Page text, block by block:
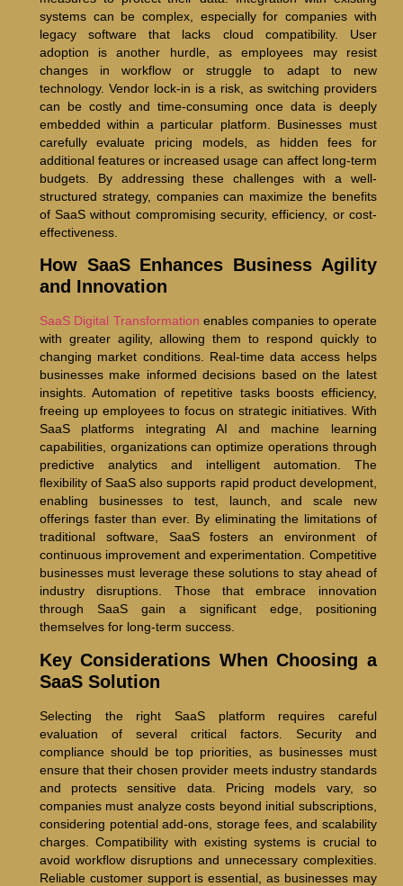
systems can be complex, especially for companies with
legacy software that lacks cloud compatibility. User
adoption is another hurdle, as employees may resist
changes in workflow or struggle to adapt to new
technology. Vendor lock-in is a risk, as switching providers
can be costly and time-consuming once data is deeply
embedded within a particular platform. Businesses must
carefully evaluate pricing models, as hidden fees for
additional features or increased usage can affect long-term
budgets. By addressing these challenges with a well-
structured strategy, companies can maximize the benefits
of SaaS without compromising security, efficiency, or cost-
effectiveness.
How SaaS Enhances Business Agility
and Innovation
SaaS Digital Transformation enables companies to operate
with greater agility, allowing them to respond quickly to
changing market conditions. Real-time data access helps
businesses make informed decisions based on the latest
insights. Automation of repetitive tasks boosts efficiency,
freeing up employees to focus on strategic initiatives. With
SaaS platforms integrating AI and machine learning
capabilities, organizations can optimize operations through
predictive analytics and intelligent automation. The
flexibility of SaaS also supports rapid product development,
enabling businesses to test, launch, and scale new
offerings faster than ever. By eliminating the limitations of
traditional software, SaaS fosters an environment of
continuous improvement and experimentation. Competitive
businesses must leverage these solutions to stay ahead of
industry disruptions. Those that embrace innovation
through SaaS gain a significant edge, positioning
themselves for long-term success.
Key Considerations When Choosing a
SaaS Solution
Selecting the right SaaS platform requires careful
evaluation of several critical factors. Security and
compliance should be top priorities, as businesses must
ensure that their chosen provider meets industry standards
and protects sensitive data. Pricing models vary, so
companies must analyze costs beyond initial subscriptions,
considering potential add-ons, storage fees, and scalability
charges. Compatibility with existing systems is crucial to
avoid workflow disruptions and unnecessary complexities.
Reliable customer support is essential, as businesses may